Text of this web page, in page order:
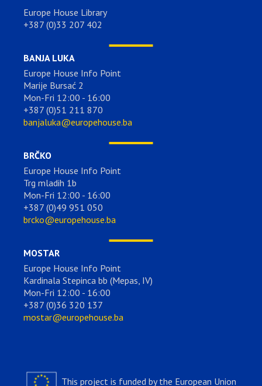
Europe House Library
+387 (0)33 207 402
BANJA LUKA
Europe House Info Point
Marije Bursać 2
Mon-Fri 12:00 - 16:00
+387 (0)51 211 870
banjaluka@europehouse.ba
BRČKO
Europe House Info Point
Trg mladih 1b
Mon-Fri 12:00 - 16:00
+387 (0)49 951 050
brcko@europehouse.ba
MOSTAR
Europe House Info Point
Kardinala Stepinca bb (Mepas, IV)
Mon-Fri 12:00 - 16:00
+387 (0)36 320 137
mostar@europehouse.ba
This project is funded by the European Union